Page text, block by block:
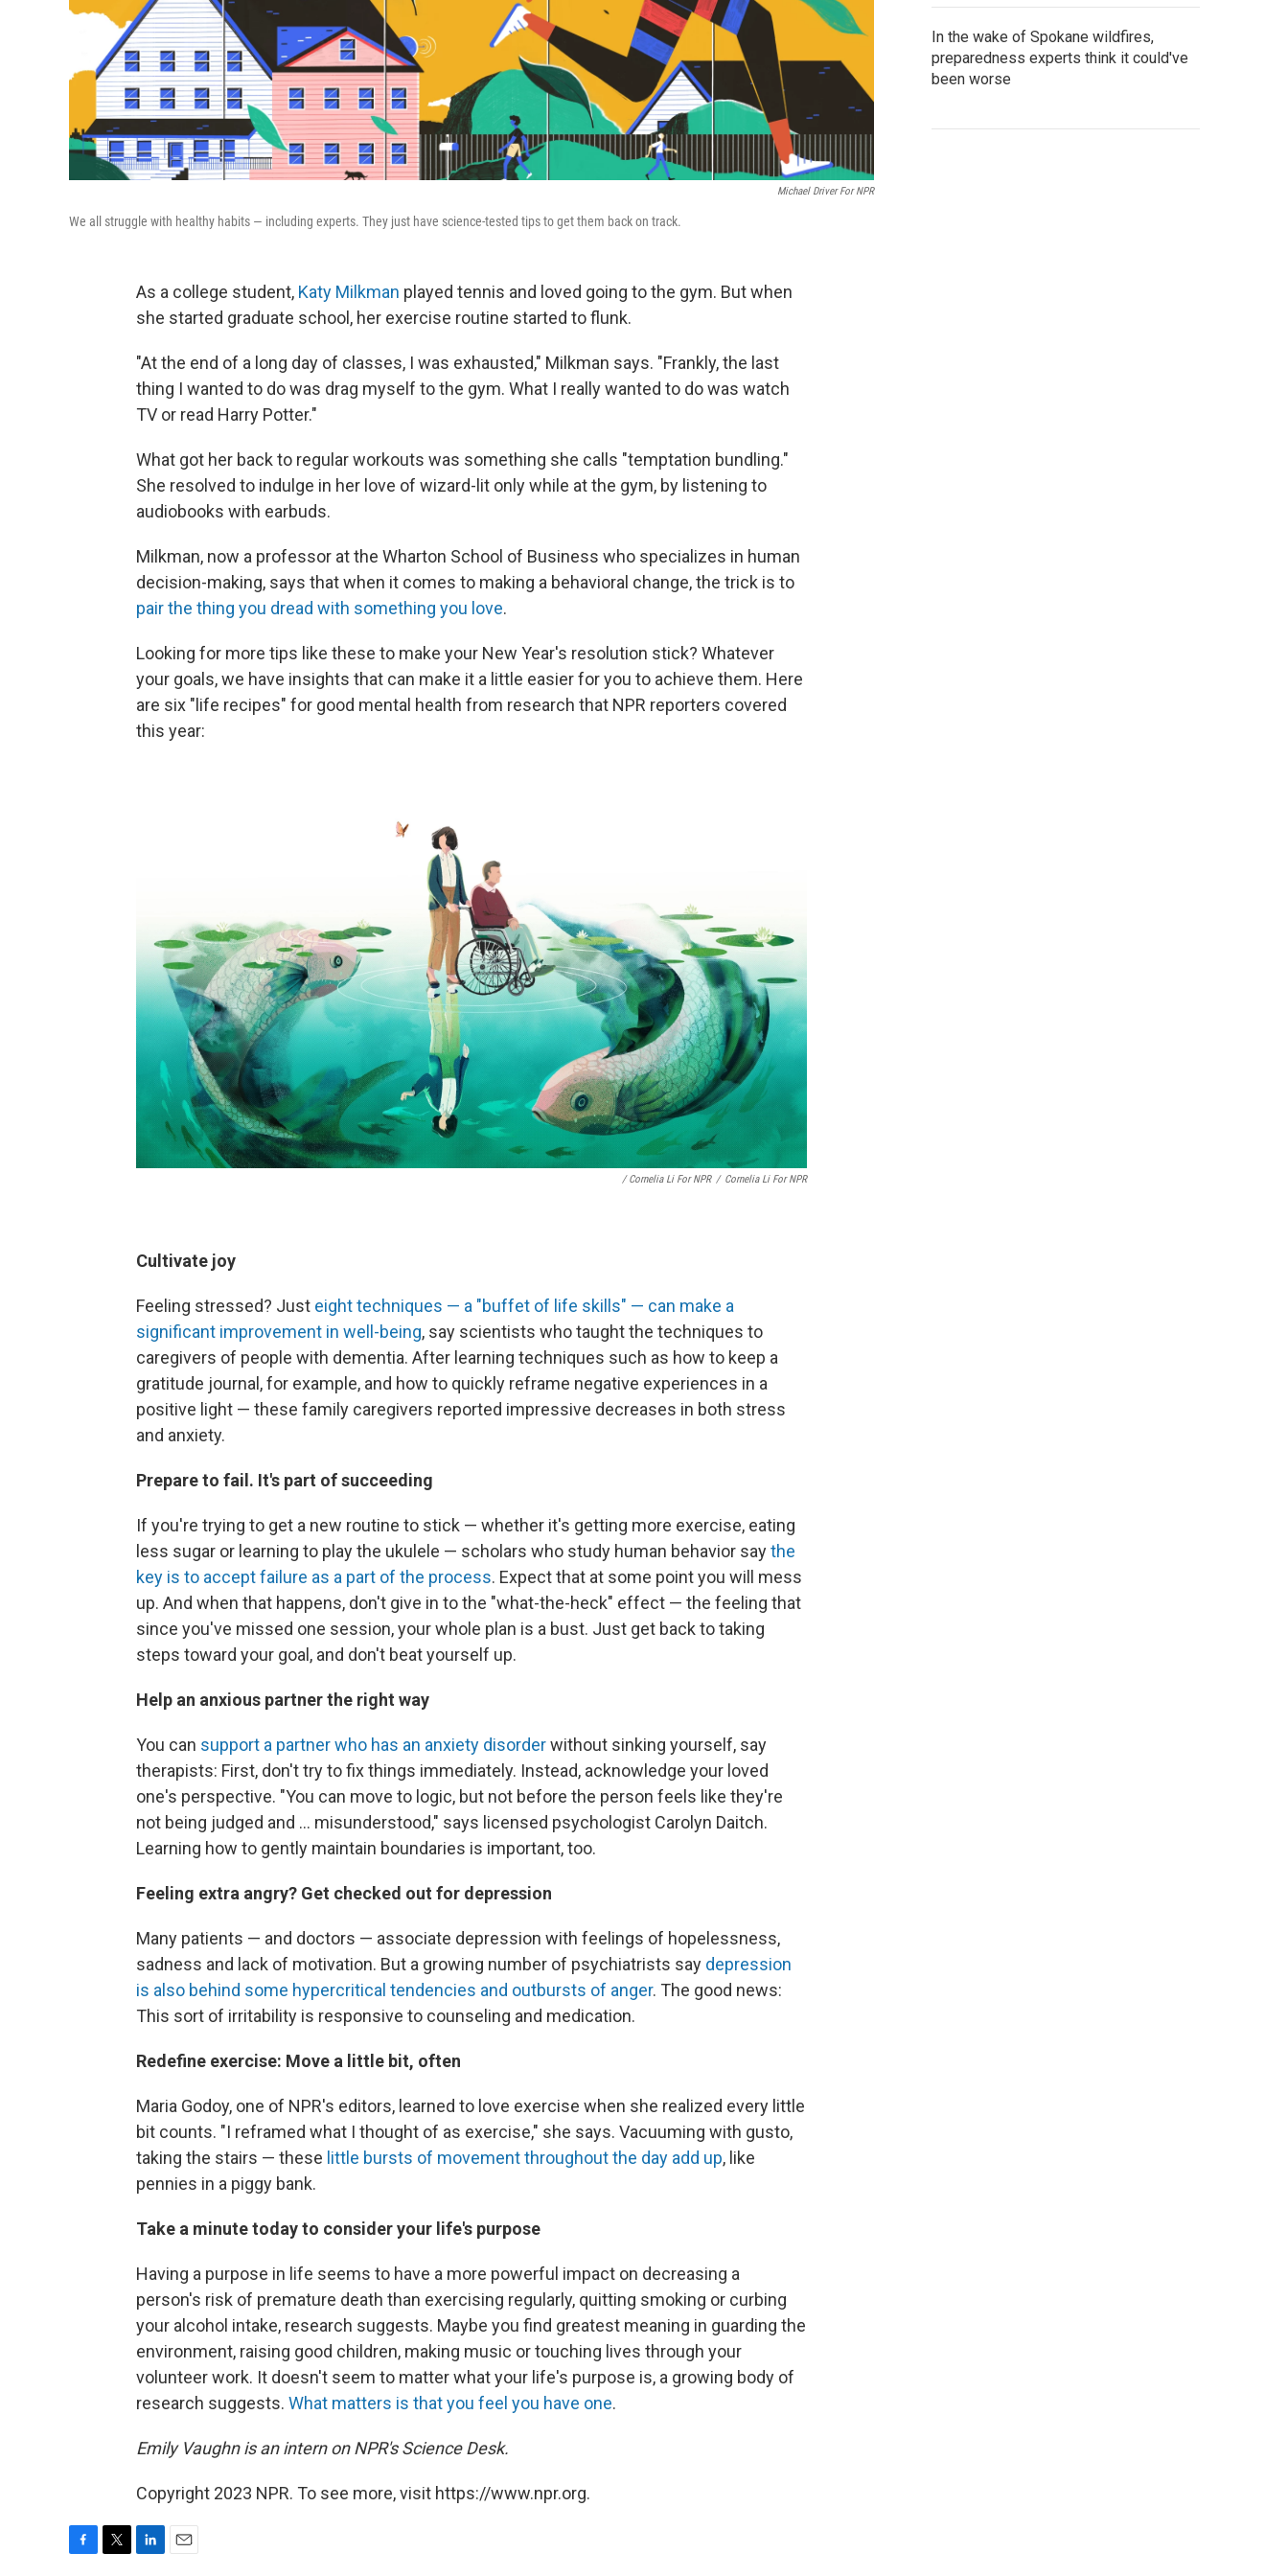
Michael Driver For NPR
We all struggle with healthy habits — including experts. They just have science-tested tips to get them back on track.
As a college student, Katy Milkman played tennis and loved going to the gym. But when
she started graduate school, her exercise routine started to flunk.
"At the end of a long day of classes, I was exhausted," Milkman says. "Frankly, the last
thing I wanted to do was drag myself to the gym. What I really wanted to do was watch
TV or read Harry Potter."
What got her back to regular workouts was something she calls "temptation bundling."
She resolved to indulge in her love of wizard-lit only while at the gym, by listening to
audiobooks with earbuds.
Milkman, now a professor at the Wharton School of Business who specializes in human
decision-making, says that when it comes to making a behavioral change, the trick is to
pair the thing you dread with something you love.
Looking for more tips like these to make your New Year's resolution stick? Whatever
your goals, we have insights that can make it a little easier for you to achieve them. Here
are six "life recipes" for good mental health from research that NPR reporters covered
this year:
/ Cornelia Li For NPR / Cornelia Li For NPR
Cultivate joy
Feeling stressed? Just eight techniques — a "buffet of life skills" — can make a
significant improvement in well-being, say scientists who taught the techniques to
caregivers of people with dementia. After learning techniques such as how to keep a
gratitude journal, for example, and how to quickly reframe negative experiences in a
positive light — these family caregivers reported impressive decreases in both stress
and anxiety.
Prepare to fail. It's part of succeeding
If you're trying to get a new routine to stick — whether it's getting more exercise, eating
less sugar or learning to play the ukulele — scholars who study human behavior saythe
key is to accept failure as a part of the process. Expect that at some point you will mess
up. And when that happens, don't give in to the "what-the-heck" effect — the feeling that
since you've missed one session, your whole plan is a bust. Just get back to taking
steps toward your goal, and don't beat yourself up.
Help an anxious partner the right way
You can support a partner who has an anxiety disorderwithout sinking yourself, say
therapists: First, don't try to fix things immediately. Instead, acknowledge your loved
one's perspective. "You can move to logic, but not before the person feels like they're
not being judged and ... misunderstood," says licensed psychologist Carolyn Daitch.
Learning how to gently maintain boundaries is important, too.
Feeling extra angry? Get checked out for depression
Many patients — and doctors — associate depression with feelings of hopelessness,
sadness and lack of motivation. But a growing number of psychiatrists say depression
is also behind some hypercritical tendencies and outbursts of anger. The good news:
This sort of irritability is responsive to counseling and medication.
Redefine exercise: Move a little bit, often
Maria Godoy, one of NPR's editors, learned to love exercise when she realized every little
bit counts. "I reframed what I thought of as exercise," she says. Vacuuming with gusto,
taking the stairs — these little bursts of movement throughout the day add up, like
pennies in a piggy bank.
Take a minute today to consider your life's purpose
Having a purpose in life seems to have a more powerful impact on decreasing a
person's risk of premature death than exercising regularly, quitting smoking or curbing
your alcohol intake, research suggests. Maybe you find greatest meaning in guarding the
environment, raising good children, making music or touching lives through your
volunteer work. It doesn't seem to matter what your life's purpose is, a growing body of
research suggests. What matters is that you feel you have one.
Emily Vaughn is an intern on NPR's Science Desk.
Copyright 2023 NPR. To see more, visit https://www.npr.org.
In the wake of Spokane wildfires,
preparedness experts think it could've
been worse